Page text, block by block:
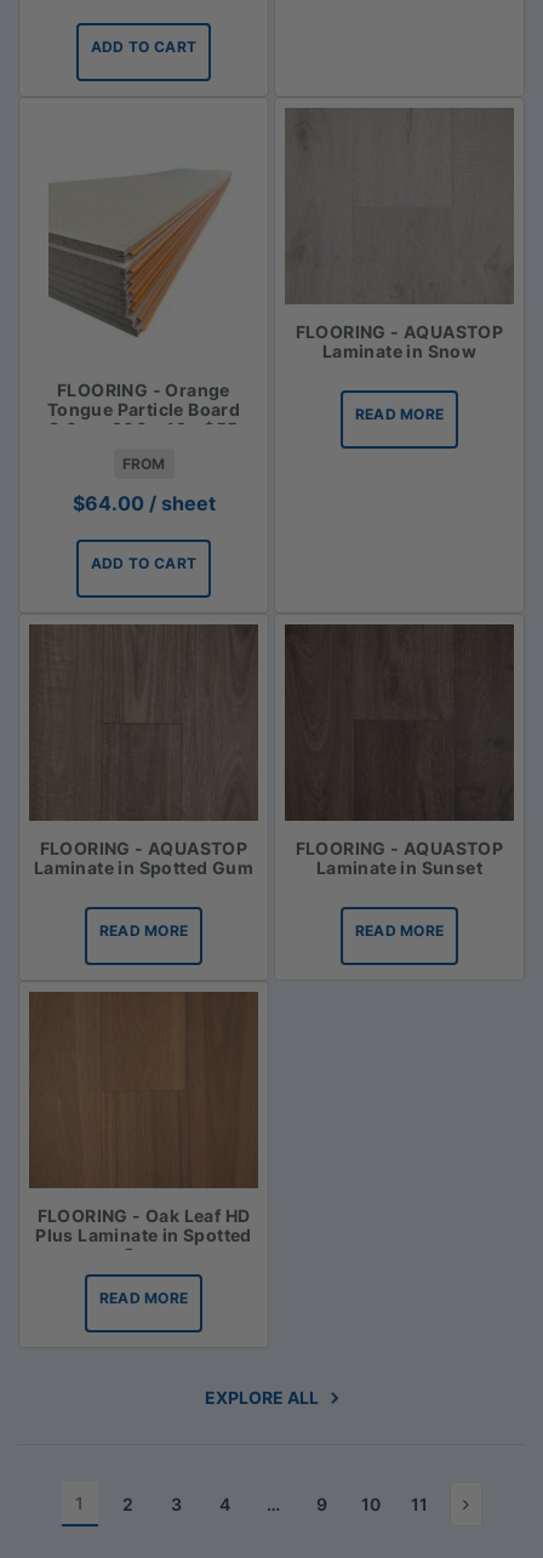
ADD TO CART
FLOORING - Orange
Tongue Particle Board
3.6m x 900 x 19 - $55
FROM
$64.00 / sheet
ADD TO CART
FLOORING - AQUASTOP
Laminate in Snow
READ MORE
FLOORING - AQUASTOP
Laminate in Spotted Gum
READ MORE
FLOORING - AQUASTOP
Laminate in Sunset
READ MORE
FLOORING - Oak Leaf HD
Plus Laminate in Spotted
Gum
READ MORE
EXPLORE ALL
1 2 3 4 … 9 10 11